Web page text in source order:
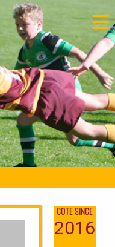
COTE SINCE
2016